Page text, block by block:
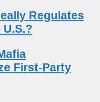
Regulates
First-Party